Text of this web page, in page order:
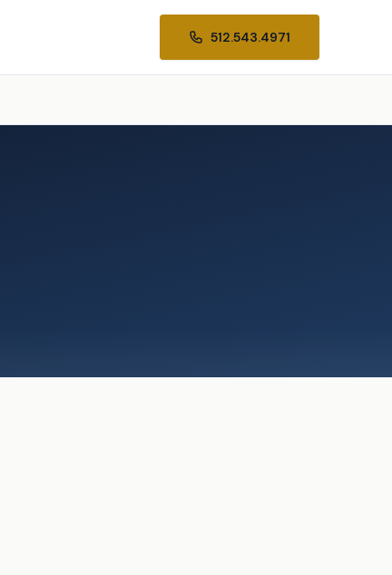
512.543.4971